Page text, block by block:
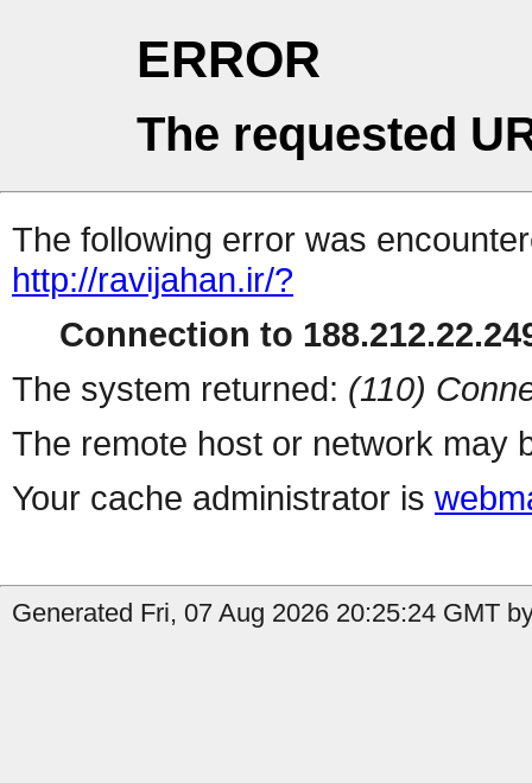
ERROR
The requested
The following error was
http://ravijahan.ir/?
Connection to
The system returned: (110)
The remote host or network may
Your cache administrator is
Generated Fri, 07 Aug 2026 20:25:24 GMT